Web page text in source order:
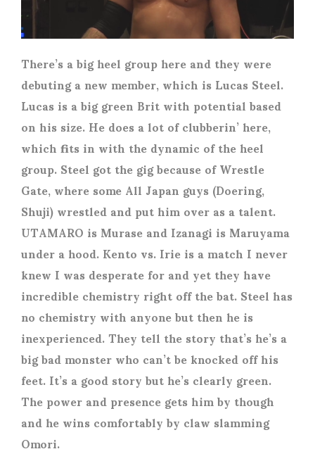
There’s a big heel group here and they were
debuting a new member, which is Lucas Steel.
Lucas is a big green Brit with potential based
on his size. He does a lot of clubberin’ here,
which fits in with the dynamic of the heel
group. Steel got the gig because of Wrestle
Gate, where some All Japan guys (Doering,
Shuji) wrestled and put him over as a talent.
UTAMARO is Murase and Izanagi is Maruyama
under a hood. Kento vs. Irie is a match I never
knew I was desperate for and yet they have
incredible chemistry right off the bat. Steel has
no chemistry with anyone but then he is
inexperienced. They tell the story that’s he’s a
big bad monster who can’t be knocked off his
feet. It’s a good story but he’s clearly green.
The power and presence gets him by though
and he wins comfortably by claw slamming
Omori.